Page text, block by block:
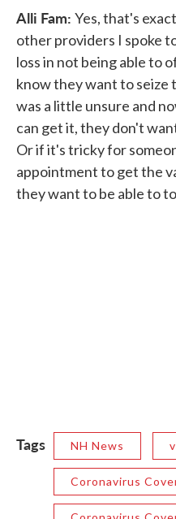
Alli Fam: Yes, that's
other providers I spoke
loss in not being able to
know they want to seize
was a little unsure and
can get it, they don't
Or if it's tricky for
appointment to get the
they want to be able to
Tags NH News
Coronavirus